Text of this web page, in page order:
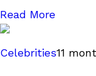
Read More
Celebrities11